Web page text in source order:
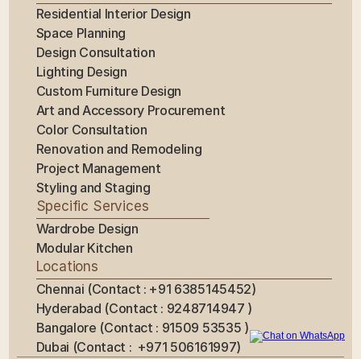
Residential Interior Design
Space Planning
Design Consultation
Lighting Design
Custom Furniture Design
Art and Accessory Procurement
Color Consultation
Renovation and Remodeling
Project Management
Styling and Staging
Specific Services
Wardrobe Design
Modular Kitchen
Locations
Chennai (Contact : +91 6385145452)
Hyderabad (Contact : 9248714947 )
Bangalore (Contact : 91509 53535 )
Dubai (Contact :  +971 506161997)